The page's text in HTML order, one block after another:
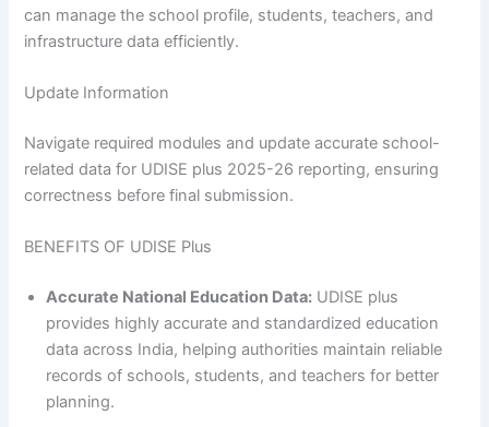
can manage the school profile, students, teachers, and
infrastructure data efficiently.
Update Information
Navigate required modules and update accurate school-
related data for UDISE plus 2025-26 reporting, ensuring
correctness before final submission.
BENEFITS OF UDISE Plus
Accurate National Education Data: UDISE plus
provides highly accurate and standardized education
data across India, helping authorities maintain reliable
records of schools, students, and teachers for better
planning.